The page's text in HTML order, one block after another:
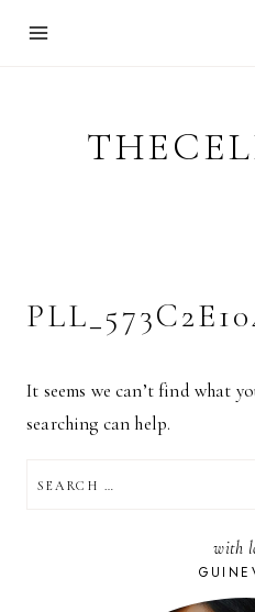
It seems we can’t find what
searching can help.
FOR:
with